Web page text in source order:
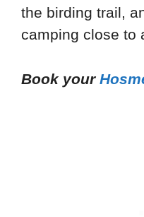
the birding trail,
camping close to
Book your